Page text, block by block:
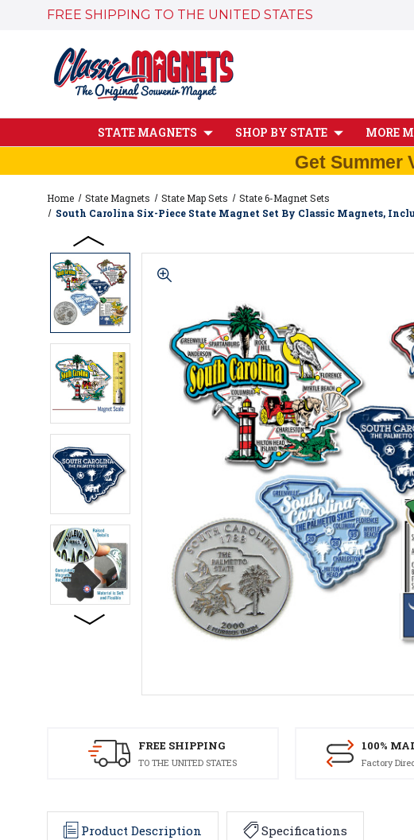
FREE SHIPPING TO THE UNITED STATES
STATE MAGNETS SHOP BY STATE MORE
Get Summer
Home State Magnets State Map Sets
State 6-Magnet Sets
South Carolina Six-Piece State Magnet Set By Classic Magnets,
FREE SHIPPING
TO THE UNITED STATES
100%
Factory
Product Description Specifications